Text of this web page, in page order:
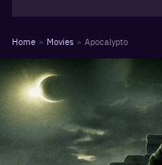
Home » Movies » Apocalypto